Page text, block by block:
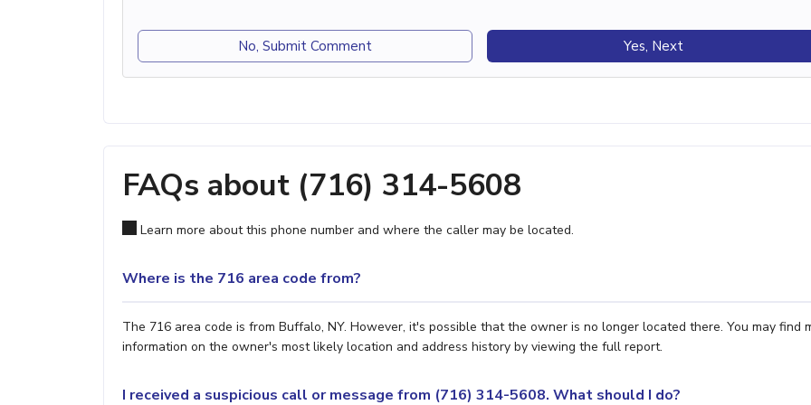
No, Submit Comment Yes, Next
FAQs about (716) 314-5608
Learn more about this phone number and where the caller may be located.
Where is the 716 area code from?
The 716 area code is from Buffalo, NY. However, it's possible that the owner is no longer located there. You may find
information on the owner's most likely location and address history by viewing the full report.
I received a suspicious call or message from (716) 314-5608. What should I do?